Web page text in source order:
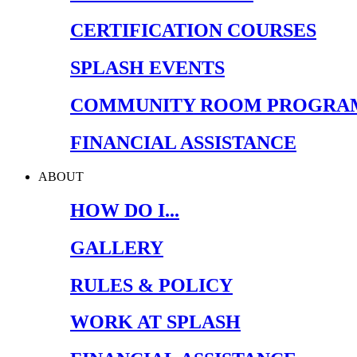
CERTIFICATION COURSES
SPLASH EVENTS
COMMUNITY ROOM
FINANCIAL ASSISTANCE
ABOUT
HOW DO I...
GALLERY
RULES & POLICY
WORK AT SPLASH